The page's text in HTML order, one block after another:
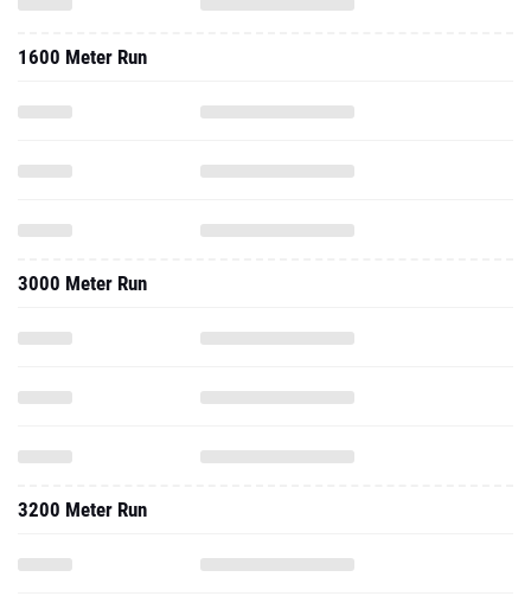
1600 Meter Run
3000 Meter Run
3200 Meter Run